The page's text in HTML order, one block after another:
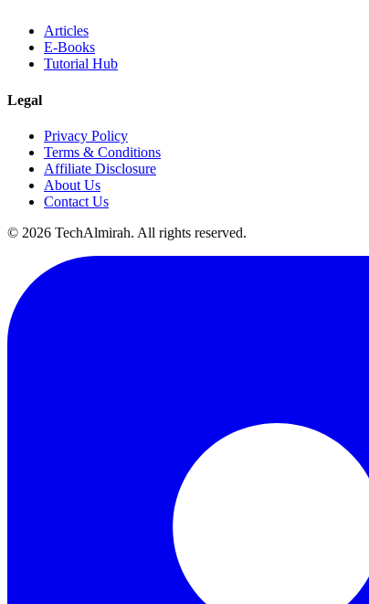
Articles
E-Books
Tutorial Hub
Legal
Privacy Policy
Terms & Conditions
Affiliate Disclosure
About Us
Contact Us
© 2026 TechAlmirah. All rights reserved.